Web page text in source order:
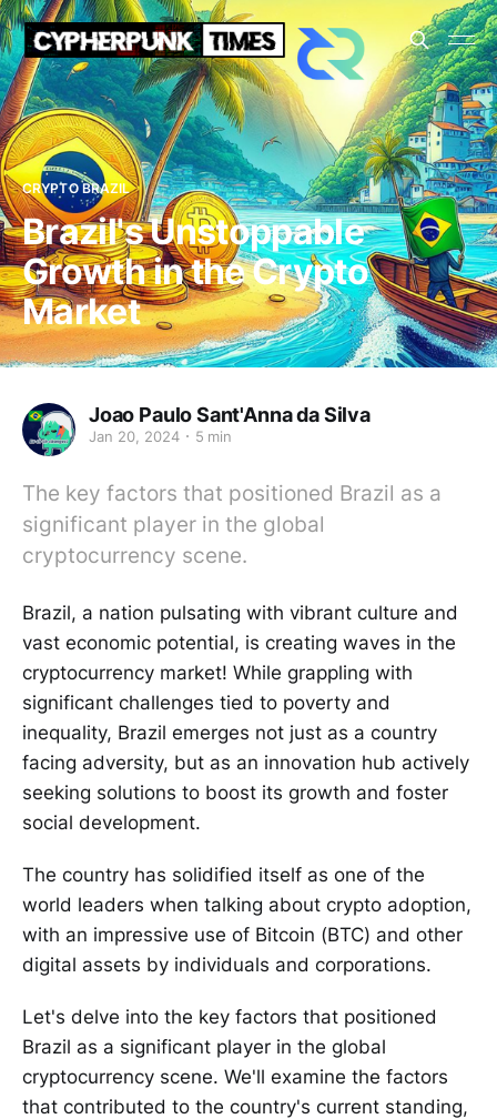
CRYPTO BRAZIL
Brazil's Unstoppable
Growth in the Crypto
Market
Joao Paulo Sant'Anna da Silva
Jan 20, 2024 5 min
The key factors that positioned Brazil as a
significant player in the global
cryptocurrency scene.
Brazil, a nation pulsating with vibrant culture and
vast economic potential, is creating waves in the
cryptocurrency market! While grappling with
significant challenges tied to poverty and
inequality, Brazil emerges not just as a country
facing adversity, but as an innovation hub actively
seeking solutions to boost its growth and foster
social development.
The country has solidified itself as one of the
world leaders when talking about crypto adoption,
with an impressive use of Bitcoin (BTC) and other
digital assets by individuals and corporations.
Let's delve into the key factors that positioned
Brazil as a significant player in the global
cryptocurrency scene. We'll examine the factors
that contributed to the country's current standing,